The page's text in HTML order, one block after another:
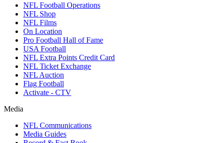
NFL Football Operations
NFL Shop
NFL Films
On Location
Pro Football Hall of Fame
USA Football
NFL Extra Points Credit Card
NFL Ticket Exchange
NFL Auction
Flag Football
Activate - CTV
Media
NFL Communications
Media Guides